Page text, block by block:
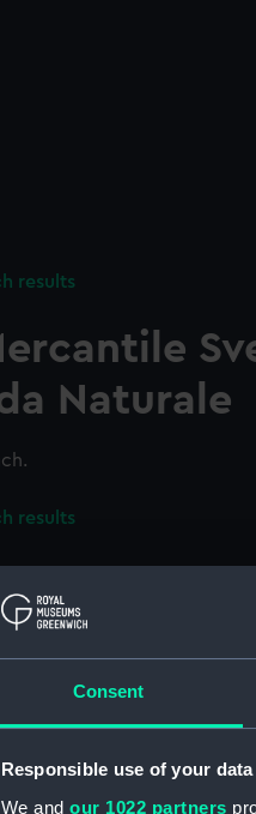
Consent
Responsible use of your data
We and our 1022 partners
results
Naturale
results